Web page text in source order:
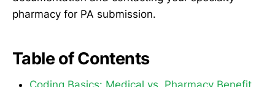
pharmacy for PA submission.
Table of Contents
Coding Basics: Medical vs. Pharmacy Benefit